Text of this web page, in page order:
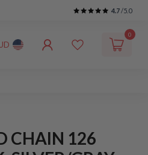
4.7 /5.0
0
CHAIN 126